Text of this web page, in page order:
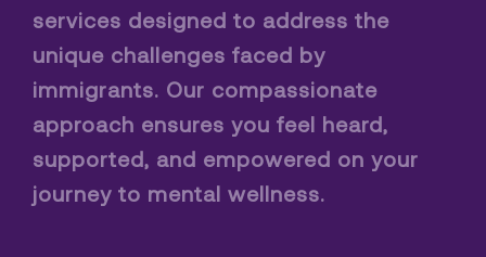
services designed to address the
unique challenges faced by
immigrants. Our compassionate
approach ensures you feel heard,
supported, and empowered on your
journey to mental wellness.